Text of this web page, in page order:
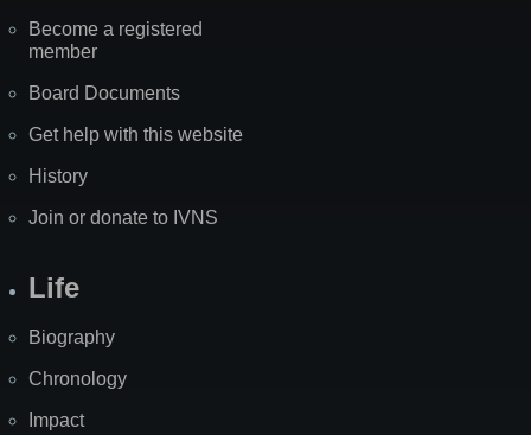
Become a registered
member
Board Documents
Get help with this website
History
Join or donate to IVNS
Life
Biography
Chronology
Impact